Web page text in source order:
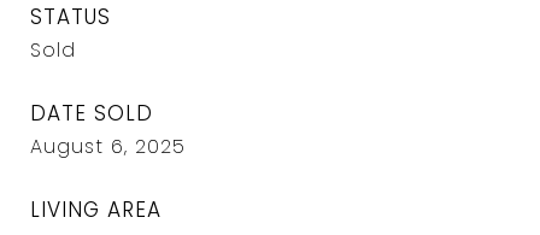
STATUS
Sold
DATE SOLD
August 6, 2025
LIVING AREA